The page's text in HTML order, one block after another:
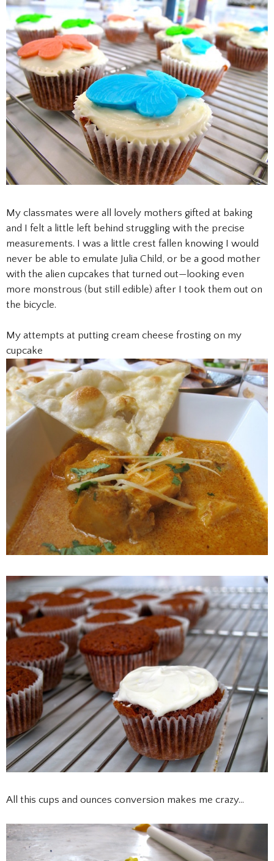
My classmates were all lovely mothers gifted at baking
and I felt a little left behind struggling with the precise
measurements. I was a little crest fallen knowing I would
never be able to emulate Julia Child, or be a good mother
with the alien cupcakes that turned out—looking even
more monstrous (but still edible) after I took them out on
the bicycle.
My attempts at putting cream cheese frosting on my
cupcake
All this cups and ounces conversion makes me crazy…